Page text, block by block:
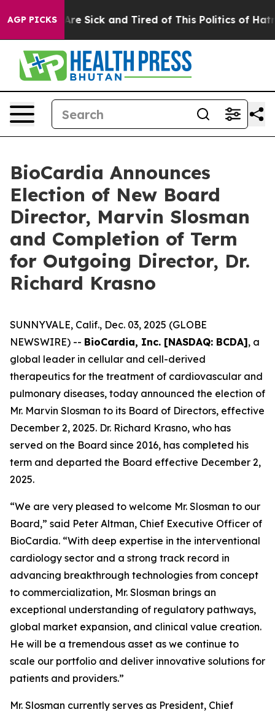
AGP PICKSAre Sick and Tired of This Politics of Hatred”
BioCardia Announces
Election of New Board
Director, Marvin Slosman
and Completion of Term
for Outgoing Director, Dr.
Richard Krasno
SUNNYVALE, Calif., Dec. 03, 2025 (GLOBE
NEWSWIRE) -- BioCardia, Inc. [NASDAQ: BCDA], a
global leader in cellular and cell-derived
therapeutics for the treatment of cardiovascular and
pulmonary diseases, today announced the election of
Mr. Marvin Slosman to its Board of Directors, effective
December 2, 2025. Dr. Richard Krasno, who has
served on the Board since 2016, has completed his
term and departed the Board effective December 2,
2025.
“We are very pleased to welcome Mr. Slosman to our
Board,” said Peter Altman, Chief Executive Officer of
BioCardia. “With deep expertise in the interventional
cardiology sector and a strong track record in
advancing breakthrough technologies from concept
to commercialization, Mr. Slosman brings an
exceptional understanding of regulatory pathways,
global market expansion, and clinical value creation.
He will be a tremendous asset as we continue to
scale our portfolio and deliver innovative solutions for
patients and providers.”
Mr. Slosman currently serves as President, Chief